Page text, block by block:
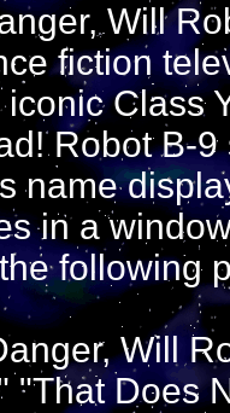
Will
fiction
Class
Robot B-
name
in a
following
Will
"That Does